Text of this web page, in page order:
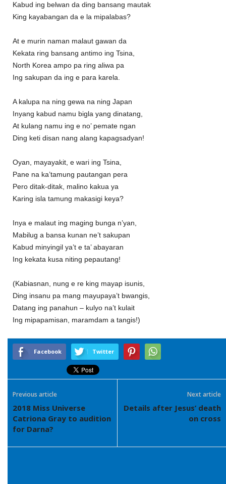
Kabud ing belwan da ding bansang mautak
King kayabangan da e la mipalabas?
At e murin naman malaut gawan da
Kekata ring bansang antimo ing Tsina,
North Korea ampo pa ring aliwa pa
Ing sakupan da ing e para karela.
A kalupa na ning gewa na ning Japan
Inyang kabud namu bigla yang dinatang,
At kulang namu ing e no’ pemate ngan
Ding keti disan nang alang kapagsadyan!
Oyan, mayayakit, e wari ing Tsina,
Pane na ka’tamung pautangan pera
Pero ditak-ditak, malino kakua ya
Karing isla tamung makasigi keya?
Inya e malaut ing maging bunga n’yan,
Mabilug a bansa kunan ne’t sakupan
Kabud minyingil ya’t e ta’ abayaran
Ing kekata kusa niting pepautang!
(Kabiasnan, nung e re king mayap isunis,
Ding insanu pa mang mayupaya’t bwangis,
Datang ing panahun – kulyo na’t kulait
Ing mipapamisan, maramdam a tangis!)
Facebook Twitter
Previous article
2018 Miss Universe
Catriona Gray to audition
for Darna?
Next article
Details after Jesus’ death
on cross